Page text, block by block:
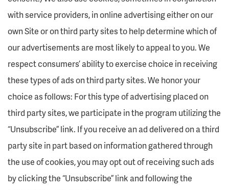
with service providers, in online advertising either on our
own Site or on third party sites to help determine which of
our advertisements are most likely to appeal to you. We
respect consumers’ ability to exercise choice in receiving
these types of ads on third party sites. We honor your
choice as follows: For this type of advertising placed on
third party sites, we participate in the program utilizing the
“Unsubscribe” link. If you receive an ad delivered on a third
party site in part based on information gathered through
the use of cookies, you may opt out of receiving such ads
by clicking the “Unsubscribe” link and following the